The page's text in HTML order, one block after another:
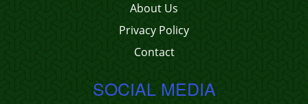
About Us
Privacy Policy
Contact
SOCIAL MEDIA